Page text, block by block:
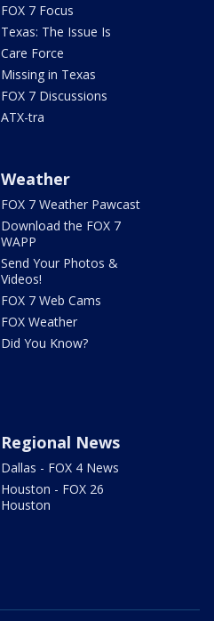
FOX 7 Focus
Texas: The Issue Is
Care Force
Missing in Texas
FOX 7 Discussions
ATX-tra
Weather
FOX 7 Weather Pawcast
Download the FOX 7
WAPP
Send Your Photos &
Videos!
FOX 7 Web Cams
FOX Weather
Did You Know?
Regional News
Dallas - FOX 4 News
Houston - FOX 26
Houston